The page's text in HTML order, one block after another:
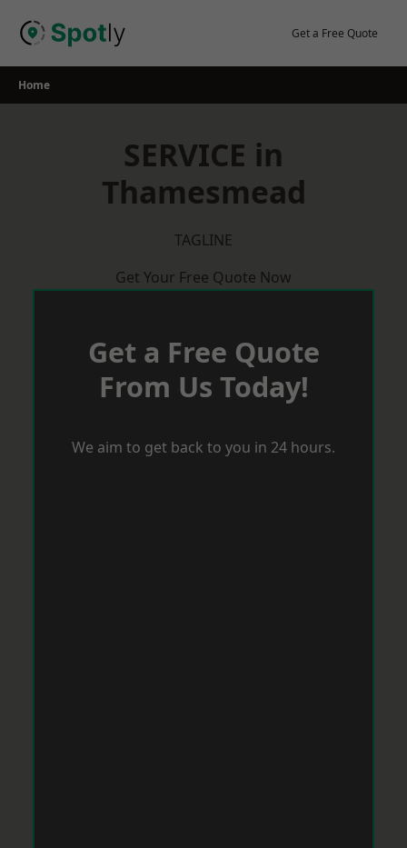
Get a Free Quote
Home
SERVICE in
Thamesmead
TAGLINE
Get Your Free Quote Now
Get a Free Quote
From Us Today!
We aim to get back to you in 24 hours.